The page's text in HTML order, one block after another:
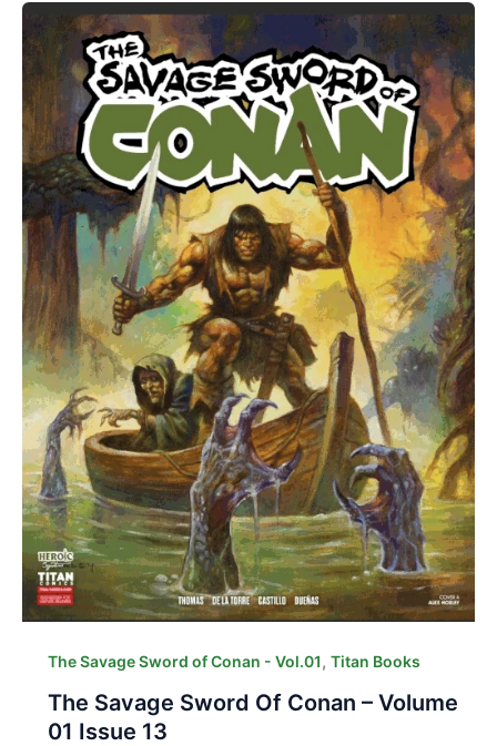
The Savage Sword of Conan - Vol.01, Titan Books
The Savage Sword Of Conan – Volume
01 Issue 13